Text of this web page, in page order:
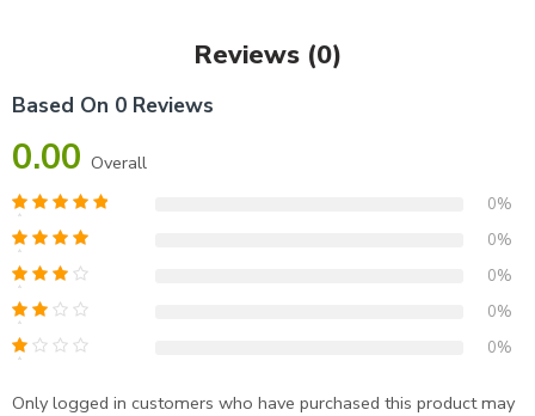
Reviews (0)
Based On 0 Reviews
0.00 Overall
0%
0%
0%
0%
0%
Only logged in customers who have purchased this product may